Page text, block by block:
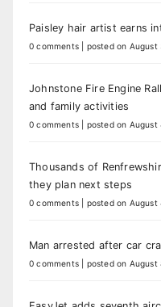
Paisley hair artist earns
0 comments posted on August
Johnstone Fire Engine
and family activities
0 comments posted on August
Thousands of
they plan next steps
0 comments posted on August
Man arrested after car
0 comments posted on August